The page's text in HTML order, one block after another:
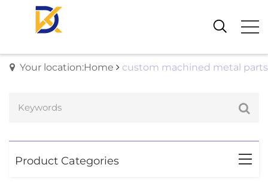
Your location:Home custom machined metal parts
Product Categories